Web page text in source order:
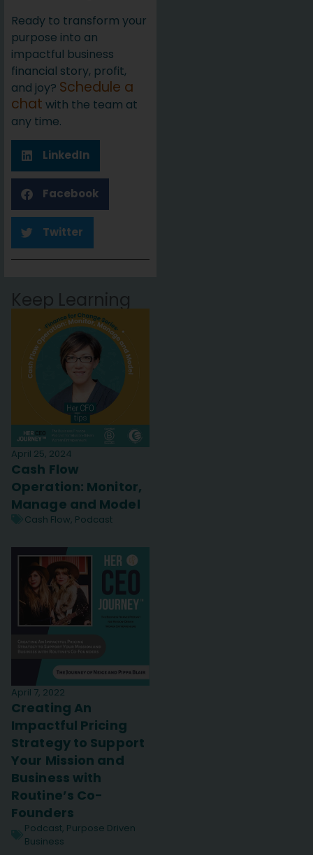
Ready to transform your
purpose into an
impactful business
financial story, profit,
and joy? Schedule a
chat with the team at
any time.
LinkedIn
Facebook
Twitter
Keep Learning
April 25, 2024
Cash Flow
Operation: Monitor,
Manage and Model
Cash Flow, Podcast
April 7, 2022
Creating An
Impactful Pricing
Strategy to Support
Your Mission and
Business with
Routine’s Co-
Founders
Podcast, Purpose Driven
Business